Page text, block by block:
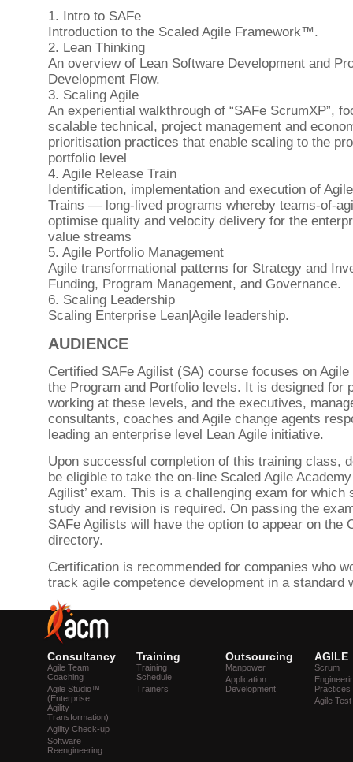
1. Intro to SAFe
Introduction to the Scaled Agile Framework™.
2. Lean Thinking
An overview of Lean Software Development and
Development Flow.
3. Scaling Agile
An experiential walkthrough of “SAFe ScrumXP”,
scalable technical, project management and
prioritisation practices that enable scaling to the
portfolio level
4. Agile Release Train
Identification, implementation and execution of
Trains — long-lived programs whereby teams-of-
optimise quality and velocity delivery for the
value streams
5. Agile Portfolio Management
Agile transformational patterns for Strategy and
Funding, Program Management, and Governance.
6. Scaling Leadership
Scaling Enterprise Lean|Agile leadership.
AUDIENCE
Certified SAFe Agilist (SA) course focuses on
the Program and Portfolio levels. It is designed for
working at these levels, and the executives,
consultants, coaches and Agile change agents
leading an enterprise level Lean Agile initiative.
Upon successful completion of this training class,
be eligible to take the on-line Scaled Agile Academy
Agilist’ exam. This is a challenging exam for which
study and revision is required. On passing the
SAFe Agilists will have the option to appear on the
directory.
Certification is recommended for companies who
track agile competence development in a standard
Consultancy
Agile Team
Coaching
Agile Studio™
(Enterprise
Agility
Transformation)
Agility Check-up
Software
Reengineering
Training
Training
Schedule
Trainers
Outsourcing
Manpower
Application
Development
AGILE
Scrum
Practices
Agile Test